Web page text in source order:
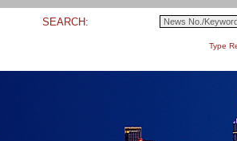
SEARCH:
Type